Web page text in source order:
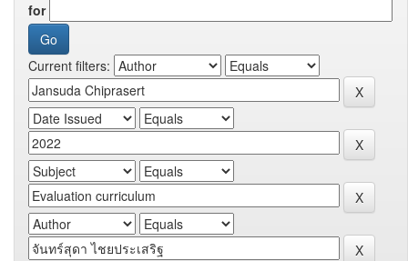
for
Current filters: